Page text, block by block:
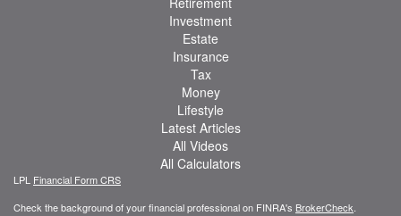
Investment
Estate
Insurance
Tax
Money
Lifestyle
Latest Articles
All Videos
All Calculators
LPL Financial Form CRS
Check the background of your financial professional on FINRA's BrokerCheck.